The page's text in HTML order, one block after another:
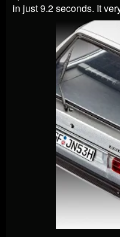
in just 9.2 seconds. It